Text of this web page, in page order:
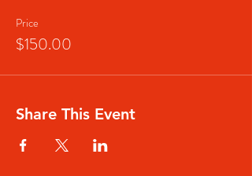
Price
$150.00
Share This Event